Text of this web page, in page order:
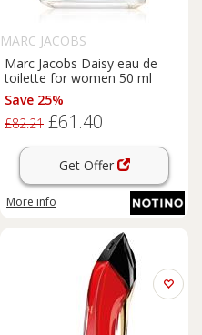
MARC JACOBS
Marc Jacobs Daisy eau de
toilette for women 50 ml
Save 25%
£82.21 £61.40
Get Offer
More info